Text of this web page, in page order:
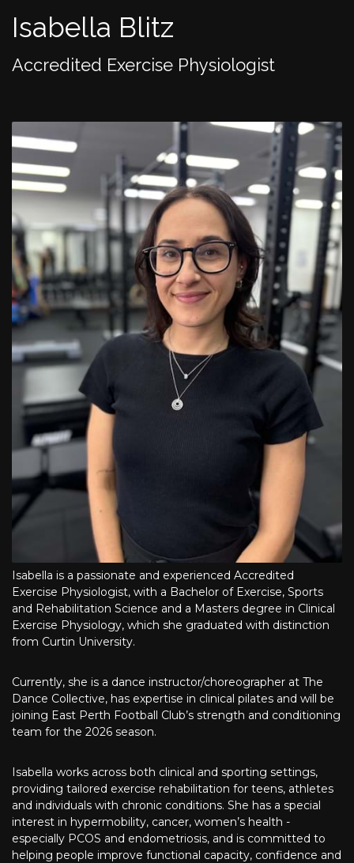
Isabella Blitz
Accredited Exercise Physiologist
Isabella is a passionate and experienced Accredited
Exercise Physiologist, with a Bachelor of Exercise, Sports
and Rehabilitation Science and a Masters degree in Clinical
Exercise Physiology, which she graduated with distinction
from Curtin University.
Currently, she is a dance instructor/choreographer at The
Dance Collective, has expertise in clinical pilates and will be
joining East Perth Football Club’s strength and conditioning
team for the 2026 season.
Isabella works across both clinical and sporting settings,
providing tailored exercise rehabilitation for teens, athletes
and individuals with chronic conditions. She has a special
interest in hypermobility, cancer, women’s health -
especially PCOS and endometriosis, and is committed to
helping people improve functional capacity, confidence and